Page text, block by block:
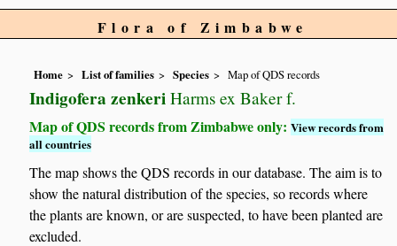
Flora of Zimbabwe
Home List of families Species Map of QDS records
Indigofera zenkeri Harms ex Baker f.
Map of QDS records from Zimbabwe only:View records from
all countries
The map shows the QDS records in our database. The aim is to
show the natural distribution of the species, so records where
the plants are known, or are suspected, to have been planted are
excluded.